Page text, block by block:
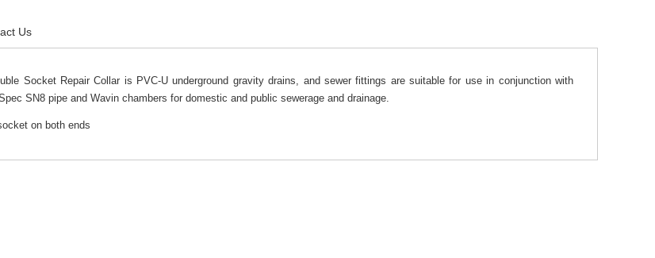
Us
Socket Repair Collar is PVC-U underground gravity drains, and sewer fittings are suitable for use in conjunction with
SN8 pipe and Wavin chambers for domestic and public sewerage and drainage.
on both ends